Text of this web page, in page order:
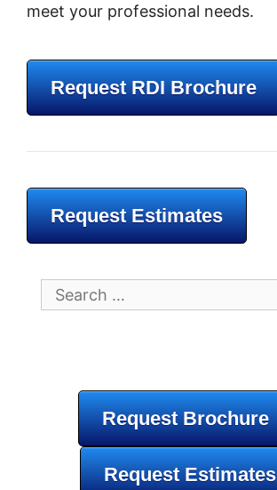
meet your professional needs.
Request RDI Brochure
Request Estimates
Search
for:
Request Brochure
Request Estimates